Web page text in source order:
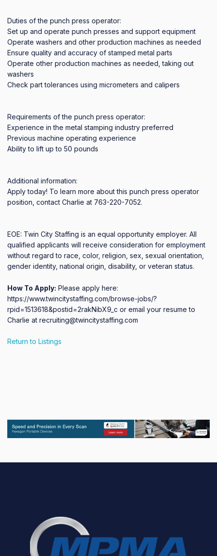
Duties of the punch press operator:
Set up and operate punch presses and support equipment
Operate washers and other production machines as needed
Ensure quality and accuracy of stamped metal parts
Operate other production machines as needed, taking out
washers
Check part tolerances using micrometers and calipers
Requirements of the punch press operator:
Experience in the metal stamping industry preferred
Previous machine operating experience
Ability to lift up to 50 pounds
Additional information:
Apply today! To learn more about this punch press operator
position, contact Charlie at 763-220-7052.
EOE: Twin City Staffing is an equal opportunity employer. All
qualified applicants will receive consideration for employment
without regard to race, color, religion, sex, sexual orientation,
gender identity, national origin, disability, or veteran status.
How To Apply: Please apply here:
https://www.twincitystaffing.com/browse-jobs/?
rpid=1513618&postid=2rakNibX9_c or email your resume to
Charlie at recruiting@twincitystaffing.com
Return to Listings